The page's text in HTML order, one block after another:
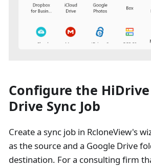
Configure the
Drive Sync Job
Create a sync job in RcloneView's
as the source and a Google Drive
destination. For a consulting firm